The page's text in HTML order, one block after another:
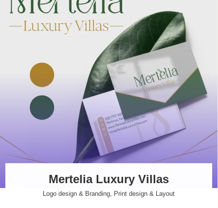
Mertelia Luxury Villas
Logo design & Branding, Print design & Layout